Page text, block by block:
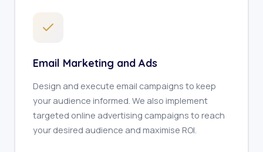
Email Marketing and Ads
Design and execute email campaigns to keep
your audience informed. We also implement
targeted online advertising campaigns to reach
your desired audience and maximise ROI.